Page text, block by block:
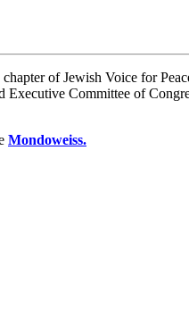
of Jewish Voice for
Committee of
Mondoweiss.